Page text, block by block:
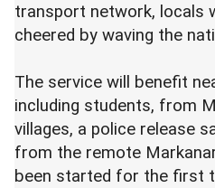
transport network, locals
cheered by waving the
The service will benefit
including students, from
villages, a police release
from the remote
been started for the first